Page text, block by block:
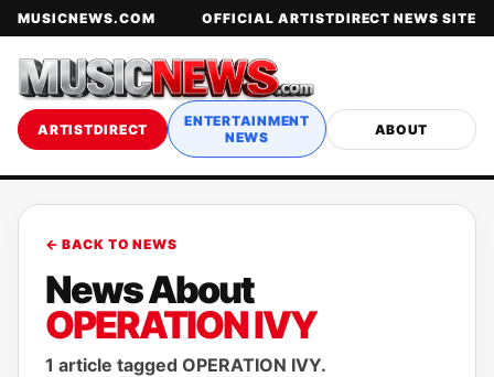
MUSICNEWS.COM OFFICIAL ARTISTDIRECT NEWS SITE
ARTISTDIRECT
ENTERTAINMENT
NEWS
ABOUT
← BACK TO NEWS
News About
OPERATION IVY
1 article tagged OPERATION IVY.